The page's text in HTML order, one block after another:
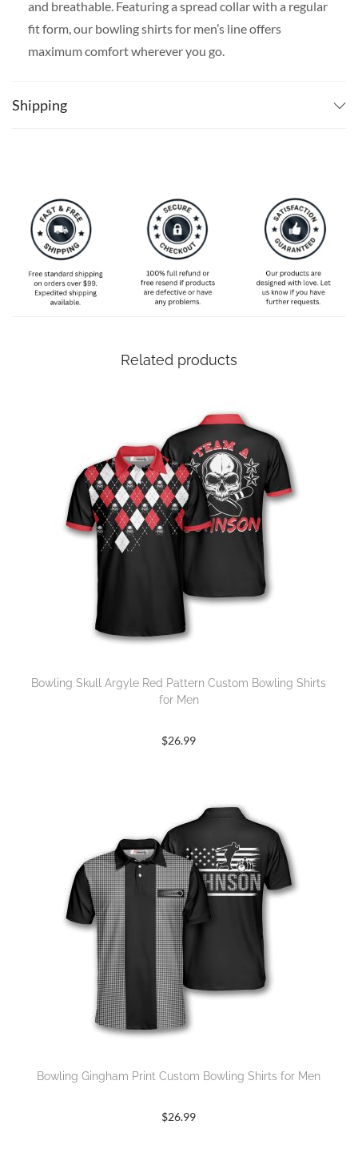
and breathable. Featuring a spread collar with a regular
fit form, our bowling shirts for men’s line offers
maximum comfort wherever you go.
Shipping
Related products
Bowling Skull Argyle Red Pattern Custom Bowling Shirts
for Men
$26.99
Bowling Gingham Print Custom Bowling Shirts for Men
$26.99